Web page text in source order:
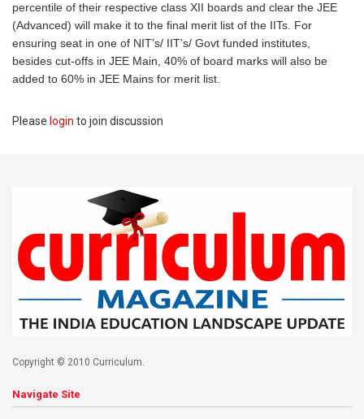
percentile of their respective class XII boards and clear the JEE
(Advanced) will make it to the final merit list of the IITs. For
ensuring seat in one of NIT’s/ IIT’s/ Govt funded institutes,
besides cut-offs in JEE Main, 40% of board marks will also be
added to 60% in JEE Mains for merit list.
Please login to join discussion
Copyright © 2010 Curriculum.
Navigate Site